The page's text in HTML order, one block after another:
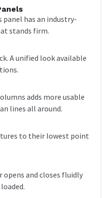
panel has an industry-
stands firm.
A unified look available
adds more usable
lines all around.
to their lowest point
opens and closes fluidly